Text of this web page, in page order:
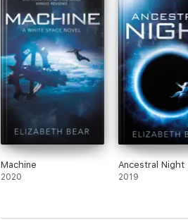
Machine
2020
Ancestral Night
2019